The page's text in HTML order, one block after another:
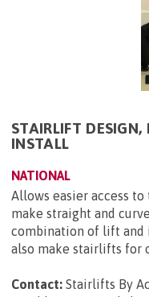
STAIRLIFT
INSTALL
NATIONAL
Allows easier access
make straight and
combination of lift and
also make stairlifts for
Contact: Stairlifts By